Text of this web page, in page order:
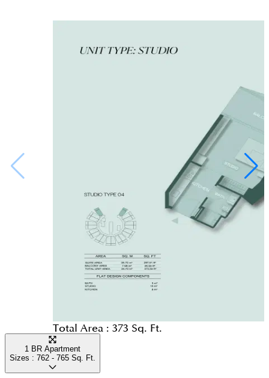
Total Area : 373 Sq. Ft.
1 BR Apartment
Sizes : 762 - 765 Sq. Ft.